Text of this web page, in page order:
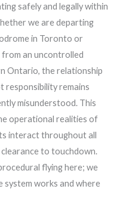
safely and legally within
we are departing
in Toronto or
from an uncontrolled
Ontario, the relationship
responsibility remains
misunderstood. This
operational realities of
interact throughout all
to touchdown.
flying here; we
system works and where